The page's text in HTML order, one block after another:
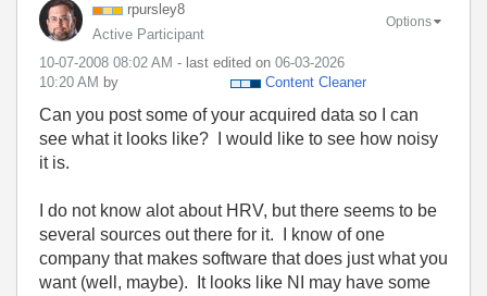
rpursley8
Active Participant
‎10-07-2008 08:02 AM - last edited on ‎06-03-2026
10:20 AM by Content Cleaner
Options
Can you post some of your acquired data so I can
see what it looks like? I would like to see how noisy
it is.
I do not know alot about HRV, but there seems to be
several sources out there for it. I know of one
company that makes software that does just what you
want (well, maybe). It looks like NI may have some